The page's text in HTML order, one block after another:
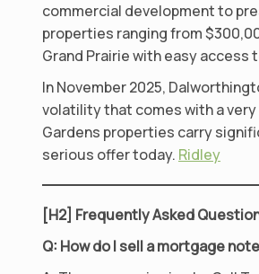
commercial development to
properties ranging from
Grand Prairie with easy access
In November 2025,
volatility that comes with a
Gardens properties carry
serious offer today. Ridley
[H2] Frequently Asked
Q: How do I sell a mortgage